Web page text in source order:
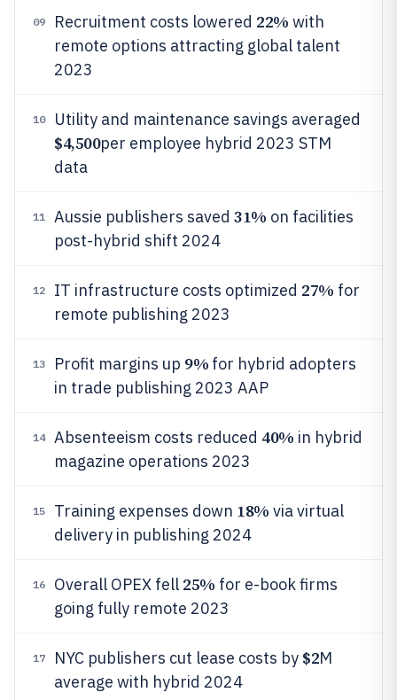
09 Recruitment costs lowered 22% with
remote options attracting global talent
2023
10 Utility and maintenance savings averaged
$4,500per employee hybrid 2023 STM
data
11 Aussie publishers saved 31% on facilities
post-hybrid shift 2024
12 IT infrastructure costs optimized 27% for
remote publishing 2023
13 Profit margins up 9% for hybrid adopters
in trade publishing 2023 AAP
14 Absenteeism costs reduced 40% in hybrid
magazine operations 2023
15 Training expenses down 18% via virtual
delivery in publishing 2024
16 Overall OPEX fell 25% for e-book firms
going fully remote 2023
17 NYC publishers cut lease costs by $2M
average with hybrid 2024